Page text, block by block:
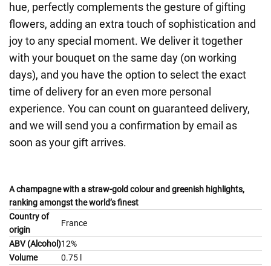
hue, perfectly complements the gesture of gifting
flowers, adding an extra touch of sophistication and
joy to any special moment. We deliver it together
with your bouquet on the same day (on working
days), and you have the option to select the exact
time of delivery for an even more personal
experience. You can count on guaranteed delivery,
and we will send you a confirmation by email as
soon as your gift arrives.
A champagne with a straw-gold colour and greenish highlights,
ranking amongst the world’s finest
Country of
origin
France
ABV (Alcohol)12%
Volume
0.75 l